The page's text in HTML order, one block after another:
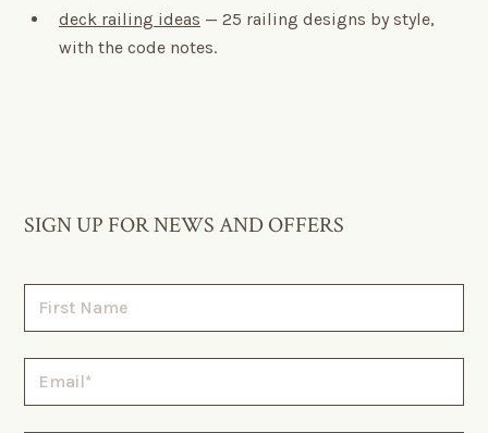
deck railing ideas — 25 railing designs by style,
with the code notes.
SIGN UP FOR NEWS AND OFFERS